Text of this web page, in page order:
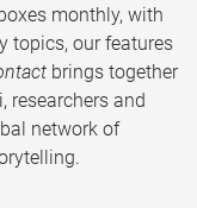
monthly, with
topics, our features
brings together
researchers and
network of